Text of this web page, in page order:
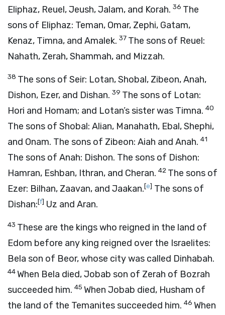
Eliphaz, Reuel, Jeush, Jalam, and Korah. 36 The
sons of Eliphaz: Teman, Omar, Zephi, Gatam,
Kenaz, Timna, and Amalek. 37 The sons of Reuel:
Nahath, Zerah, Shammah, and Mizzah.
38 The sons of Seir: Lotan, Shobal, Zibeon, Anah,
Dishon, Ezer, and Dishan. 39 The sons of Lotan:
Hori and Homam; and Lotan’s sister was Timna. 40
The sons of Shobal: Alian, Manahath, Ebal, Shephi,
and Onam. The sons of Zibeon: Aiah and Anah. 41
The sons of Anah: Dishon. The sons of Dishon:
Hamran, Eshban, Ithran, and Cheran. 42 The sons of
Ezer: Bilhan, Zaavan, and Jaakan.[e] The sons of
Dishan:[f] Uz and Aran.
43 These are the kings who reigned in the land of
Edom before any king reigned over the Israelites:
Bela son of Beor, whose city was called Dinhabah.
44When Bela died, Jobab son of Zerah of Bozrah
succeeded him. 45 When Jobab died, Husham of
the land of the Temanites succeeded him. 46 When